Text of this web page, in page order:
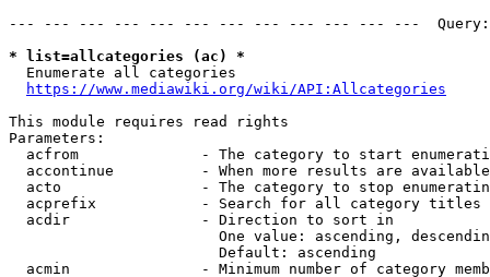
--- --- --- --- --- --- --- --- --- --- --- ---
* list=allcategories (ac) *
  Enumerate all categories
https://www.mediawiki.org/wiki/API:Allcategories
This module requires read rights
Parameters:
acfrom              - The category to start
accontinue          - When more results are
acto                - The category to stop
acprefix            - Search for all category titles
  acdir               - Direction to sort in
One value: ascending,
                        Default: ascending
acmin               - Minimum number of category